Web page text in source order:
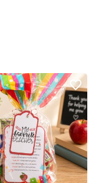
favorite_border